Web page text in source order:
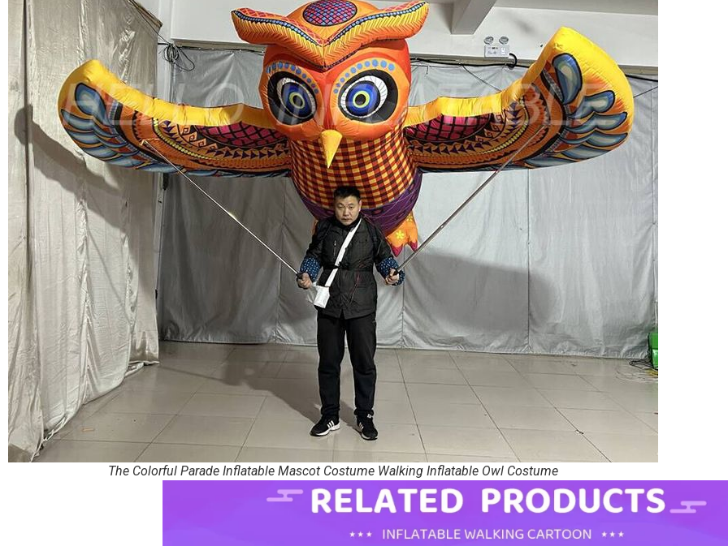
The Colorful Parade Inflatable Mascot Costume Walking Inflatable Owl Costume